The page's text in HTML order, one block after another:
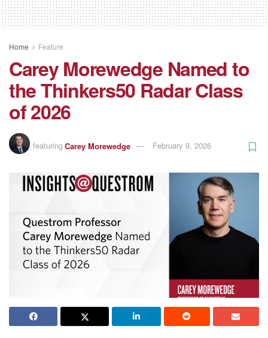
Home Feature
Carey Morewedge Named to
the Thinkers50 Radar Class
of 2026
featuringCarey Morewedge February 9, 2026